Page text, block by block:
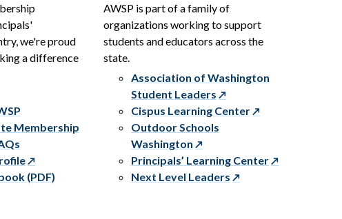
we're proud
a difference
Membership
(PDF)
AWSP is part of a family of
organizations working to support
students and educators across the
state.
Association of Washington
Student Leaders
Cispus Learning Center
Outdoor Schools
Washington
Principals’ Learning Center
Next Level Leaders